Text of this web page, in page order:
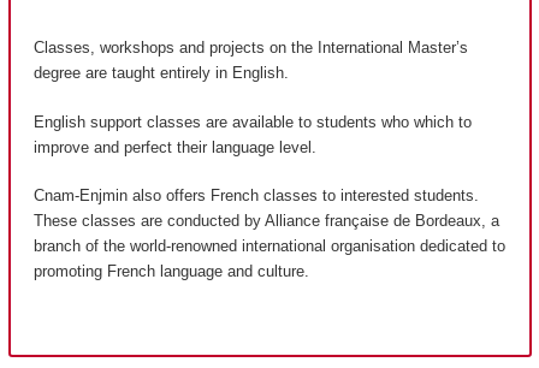
Classes, workshops and projects on the International Master’s
degree are taught entirely in English.
English support classes are available to students who which to
improve and perfect their language level.
Cnam-Enjmin also offers French classes to interested students.
These classes are conducted by Alliance française de Bordeaux, a
branch of the world-renowned international organisation dedicated to
promoting French language and culture.